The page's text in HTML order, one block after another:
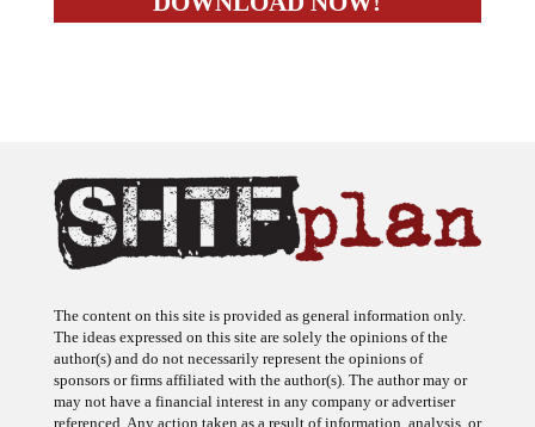
The content on this site is provided as general information only.
The ideas expressed on this site are solely the opinions of the
author(s) and do not necessarily represent the opinions of
sponsors or firms affiliated with the author(s). The author may or
may not have a financial interest in any company or advertiser
referenced. Any action taken as a result of information, analysis, or